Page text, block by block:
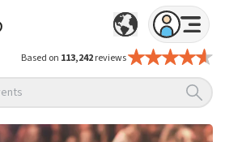
Based on 113,242reviews